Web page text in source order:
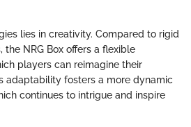
lies in creativity. Compared to rigid
NRG Box offers a flexible
players can reimagine their
adaptability fosters a more dynamic
continues to intrigue and inspire